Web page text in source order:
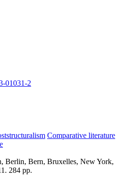
01031-2
Comparative literature
Berlin, Bern, Bruxelles, New York,
284 pp.